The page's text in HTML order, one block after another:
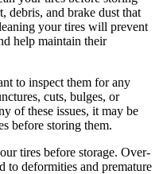
debris, and brake dust that
your tires will prevent
help maintain their
to inspect them for any
cuts, bulges, or
of these issues, it may be
before storing them.
tires before storage. Over-
to deformities and premature